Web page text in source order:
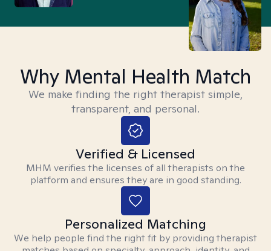
Why Mental Health Match
We make finding the right therapist simple,
transparent, and personal.
Verified & Licensed
MHM verifies the licenses of all therapists on the
platform and ensures they are in good standing.
Personalized Matching
We help people find the right fit by providing therapist